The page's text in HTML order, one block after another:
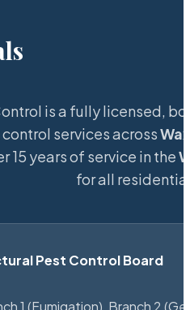
is a fully licensed,
services across
15 years of service in the
for all
Pest Control Board
1 (Fumigation), Branch 2